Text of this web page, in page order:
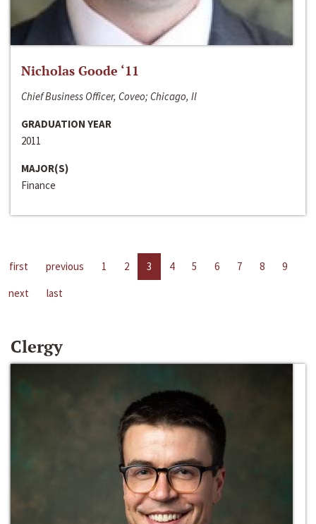
Nicholas Goode ‘11
Chief Business Officer, Coveo; Chicago, Il
GRADUATION YEAR
2011
MAJOR(S)
Finance
first previous 1 2 3 4 5 6 7 8
9
next
last
Clergy